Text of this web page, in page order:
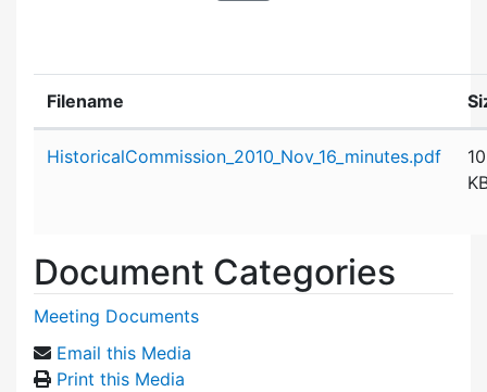
Filename
HistoricalCommission_2010_Nov_16_minutes.pdf
Document Categories
Meeting Documents
Email this Media
Print this Media